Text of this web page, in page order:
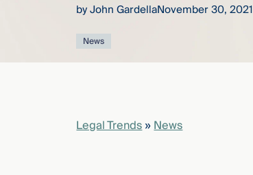
thought
you
byJohn GardellaNovember 30, 2021
News
Legal Trends»News